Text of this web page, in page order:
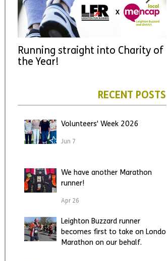
Running straight into Charity of
the Year!
RECENT POSTS
Volunteers' Week 2026
Jun 7
We have another Marathon
runner!
Apr 26
Leighton Buzzard runner
becomes first to take on London
Marathon on our behalf.